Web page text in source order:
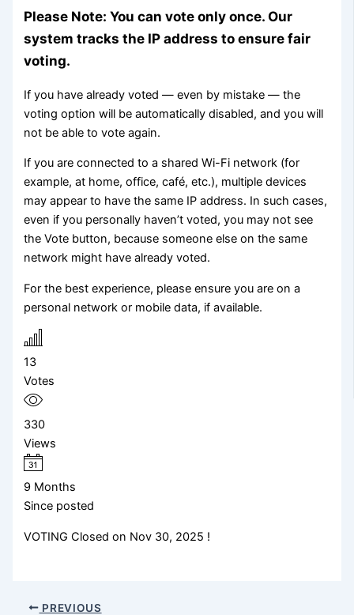
Please Note: You can vote only once. Our
system tracks the IP address to ensure fair
voting.
If you have already voted — even by mistake — the
voting option will be automatically disabled, and you will
not be able to vote again.
If you are connected to a shared Wi-Fi network (for
example, at home, office, café, etc.), multiple devices
may appear to have the same IP address. In such cases,
even if you personally haven’t voted, you may not see
the Vote button, because someone else on the same
network might have already voted.
For the best experience, please ensure you are on a
personal network or mobile data, if available.
13
Votes
330
Views
9 Months
Since posted
VOTING Closed on Nov 30, 2025 !
PREVIOUS